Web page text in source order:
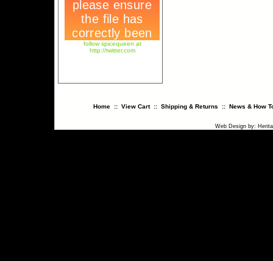
follow spicequeen at
http://twitter.com
Home:: View Cart:: Shipping & Returns :: News & How
Web Design by: